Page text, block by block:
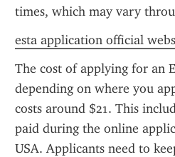
times, which may vary
esta application official
The cost of applying for an
depending on where you
costs around $21. This
paid during the online
USA. Applicants need to